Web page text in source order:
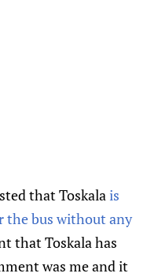
that Toskalais
the bus without any
that Toskala has
was me and it